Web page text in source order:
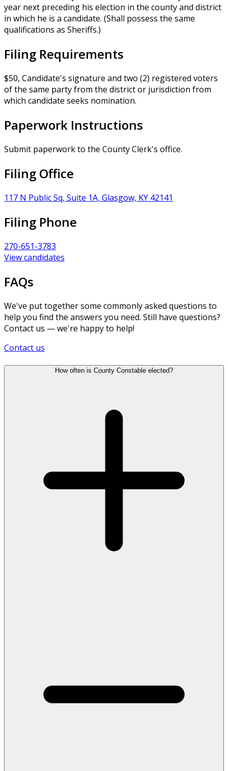
year next preceding his election in the county and district
in which he is a candidate. (Shall possess the same
qualifications as Sheriffs.)
Filing Requirements
$50, Candidate's signature and two (2) registered voters
of the same party from the district or jurisdiction from
which candidate seeks nomination.
Paperwork Instructions
Submit paperwork to the County Clerk's office.
Filing Office
117 N Public Sq, Suite 1A, Glasgow, KY 42141
Filing Phone
270-651-3783
View candidates
FAQs
We've put together some commonly asked questions to
help you find the answers you need. Still have questions?
Contact us — we're happy to help!
Contact us
How often is County Constable elected?